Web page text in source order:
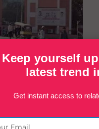
Keep yourself
latest trend
Get instant access to